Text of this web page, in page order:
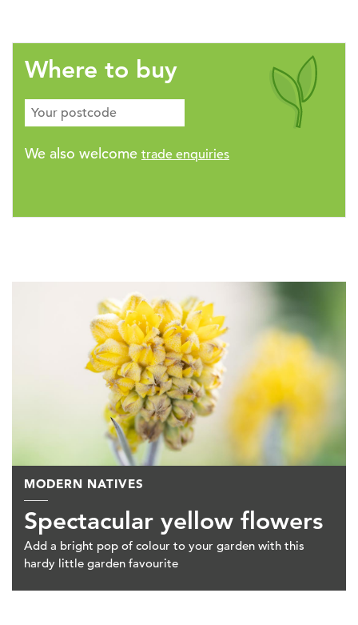
Where to buy
We also welcome trade enquiries
MODERN NATIVES
Spectacular yellow flowers
Add a bright pop of colour to your garden with this
hardy little garden favourite